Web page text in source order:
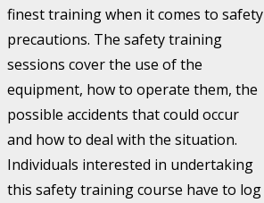
finest training when it comes to safety
precautions. The safety training
sessions cover the use of the
equipment, how to operate them, the
possible accidents that could occur
and how to deal with the situation.
Individuals interested in undertaking
this safety training course have to log